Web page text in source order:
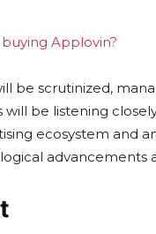
Applovin?
be scrutinized,
be listening
ecosystem and